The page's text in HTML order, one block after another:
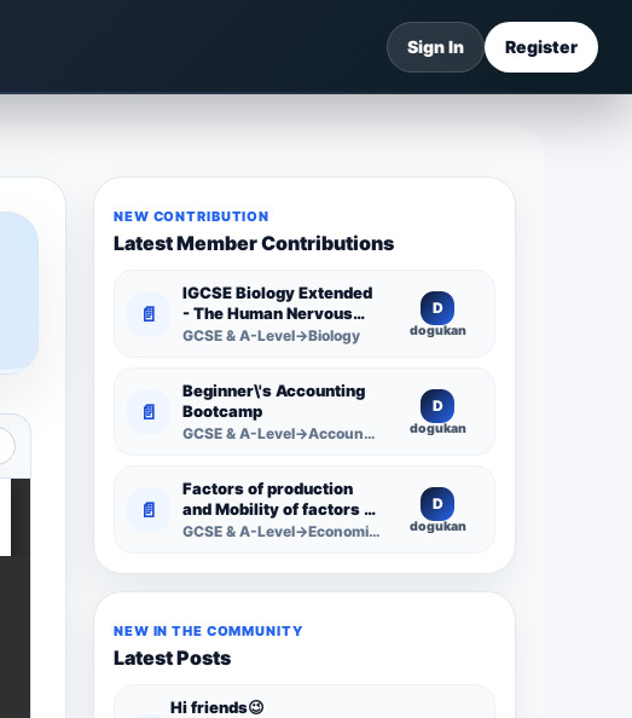
Sign In Register
NEW CONTRIBUTION
Latest Member Contributions
📄
IGCSE Biology Extended
- The Human Nervous
System -
GCSE & A-Level→Biology
D
dogukan
📄
Beginner\'s Accounting
Bootcamp
GCSE & A-Level→Accounting
D
dogukan
📄
Factors of production
and Mobility of factors of
production
GCSE & A-Level→Economics
D
dogukan
NEW IN THE COMMUNITY
Latest Posts
Hi friends😉